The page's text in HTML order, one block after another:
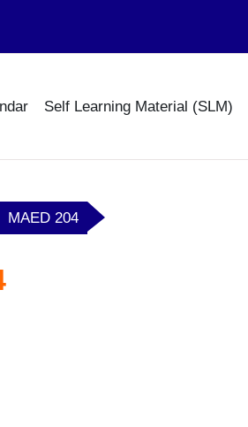
Self Learning Material (SLM)
MAED 204